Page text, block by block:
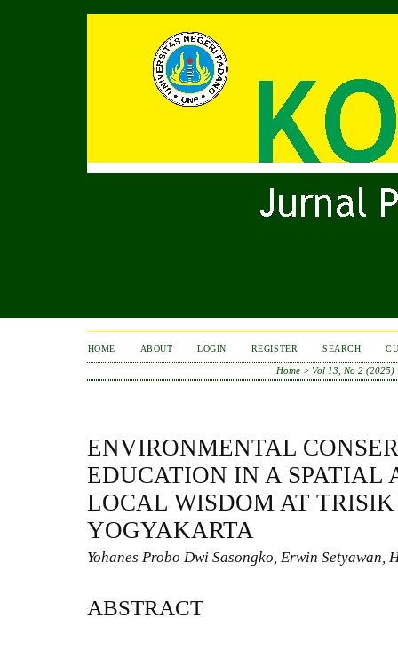
HOME ABOUT LOGIN REGISTER SEARCH
Home> Vol 13, No 2 (2025)
ENVIRONMENTAL
EDUCATION IN A SPATIAL
LOCAL WISDOM AT
YOGYAKARTA
Yohanes Probo Dwi Sasongko, Erwin Setyawan,
ABSTRACT